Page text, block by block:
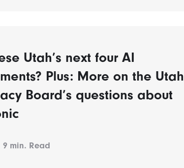
Utah’s next four AI
Plus: More on the Utah
Board’s questions about
9 min. Read